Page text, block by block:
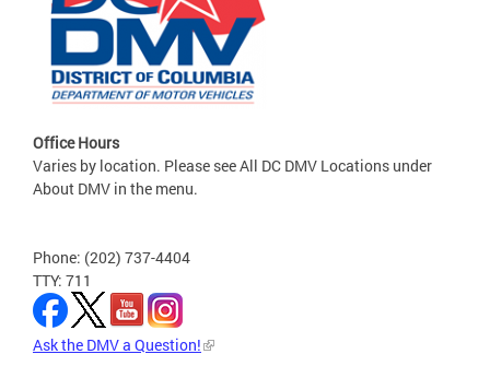
Office Hours
Varies by location. Please see All DC DMV Locations under
About DMV in the menu.
Phone: (202) 737-4404
TTY: 711
Ask the DMV a Question!